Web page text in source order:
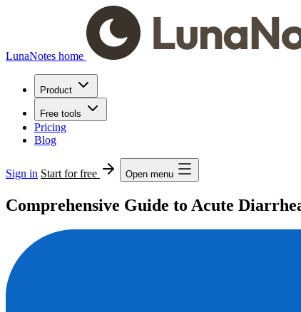
LunaNotes home
Product
Free tools
Pricing
Blog
Sign in Start for free Open menu
Comprehensive Guide to Acute